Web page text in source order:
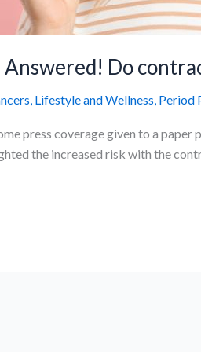
Do
, Lifestyle and Wellness, Period
press coverage given to a
the increased risk with the